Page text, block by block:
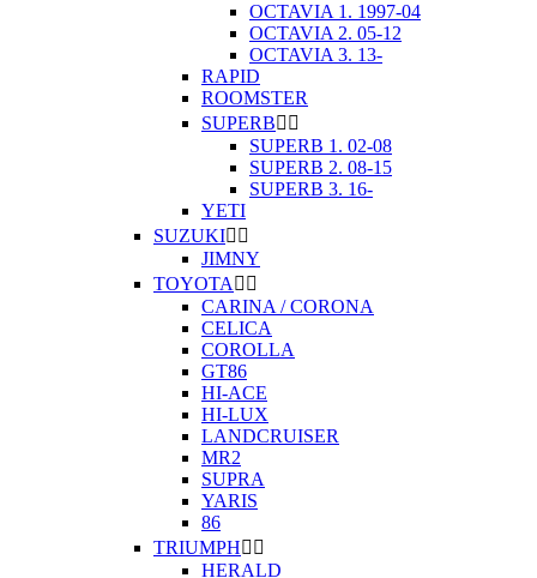
OCTAVIA 1. 1997-04
OCTAVIA 2. 05-12
OCTAVIA 3. 13-
RAPID
ROOMSTER
SUPERB 
SUPERB 1. 02-08
SUPERB 2. 08-15
SUPERB 3. 16-
YETI
SUZUKI 
JIMNY
TOYOTA  
CARINA / CORONA
CELICA
COROLLA
GT86
HI-ACE
HI-LUX
LANDCRUISER
MR2
SUPRA
YARIS
86
TRIUMPH 
HERALD